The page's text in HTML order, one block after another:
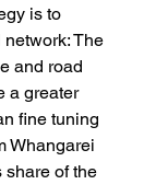
is to
The
and road
a greater
fine tuning
Whangarei
share of the